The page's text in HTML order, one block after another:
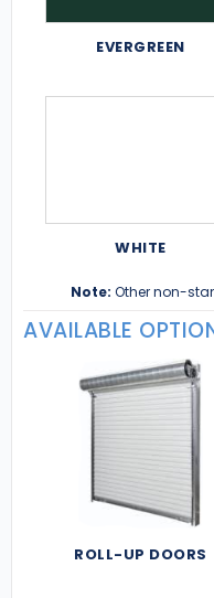
EVERGREEN
WHITE
Note: Other non-
AVAILABLE
ROLL-UP DOORS